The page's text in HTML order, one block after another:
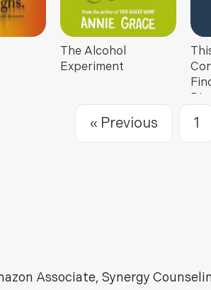
The Alcohol
Experiment
&
« Previous 1
Associate, Synergy